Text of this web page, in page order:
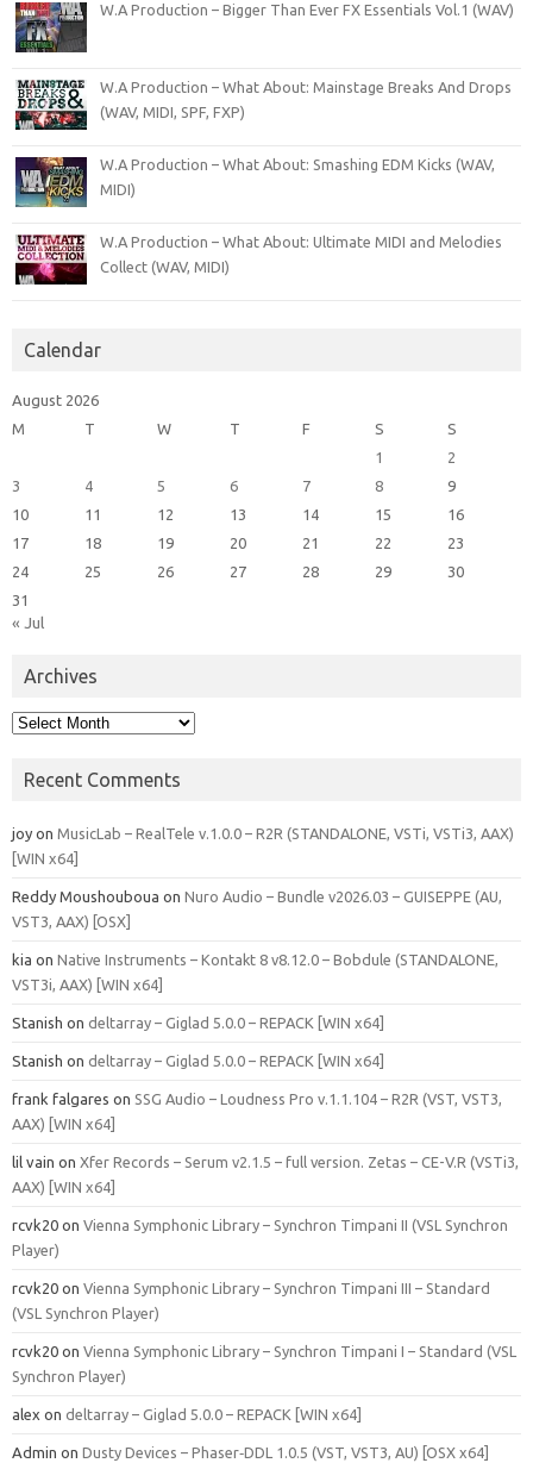
W.A Production – Bigger Than Ever FX Essentials Vol.1 (WAV)
W.A Production – What About: Mainstage Breaks And Drops
(WAV, MIDI, SPF, FXP)
W.A Production – What About: Smashing EDM Kicks (WAV,
MIDI)
W.A Production – What About: Ultimate MIDI and Melodies
Collect (WAV, MIDI)
Calendar
August 2026
M
T W T F S
S
1
2
3
4 5 6 7 8
9
10
11 12 13 14 15
16
17
18 19 20 21 22
23
24
25 26 27 28 29
30
31
« Jul
Archives
Archives
Recent Comments
joy on MusicLab – RealTele v.1.0.0 – R2R (STANDALONE, VSTi, VSTi3, AAX)
[WIN x64]
Reddy Moushouboua on Nuro Audio – Bundle v2026.03 – GUISEPPE (AU,
VST3, AAX) [OSX]
kia on Native Instruments – Kontakt 8 v8.12.0 – Bobdule (STANDALONE,
VST3i, AAX) [WIN x64]
Stanish on deltarray – Giglad 5.0.0 – REPACK [WIN x64]
Stanish on deltarray – Giglad 5.0.0 – REPACK [WIN x64]
frank falgares on SSG Audio – Loudness Pro v.1.1.104 – R2R (VST, VST3,
AAX) [WIN x64]
lil vain on Xfer Records – Serum v2.1.5 – full version. Zetas – CE-V.R (VSTi3,
AAX) [WIN x64]
rcvk20 on Vienna Symphonic Library – Synchron Timpani II (VSL Synchron
Player)
rcvk20 on Vienna Symphonic Library – Synchron Timpani III – Standard
(VSL Synchron Player)
rcvk20 on Vienna Symphonic Library – Synchron Timpani I – Standard (VSL
Synchron Player)
alex on deltarray – Giglad 5.0.0 – REPACK [WIN x64]
Admin on Dusty Devices – Phaser‑DDL 1.0.5 (VST, VST3, AU) [OSX x64]